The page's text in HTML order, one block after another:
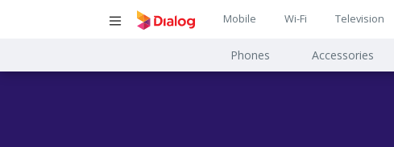
Main
navigation
Mobile Wi-Fi Television
Main
Phones Accessories